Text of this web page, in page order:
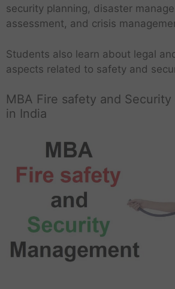
security planning, disaster
assessment, and crisis
Students also learn about legal
aspects related to safety and
MBA Fire safety and
in India